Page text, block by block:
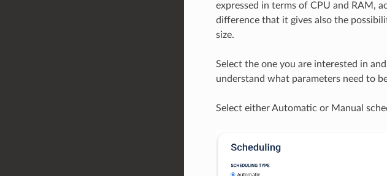
expressed in terms of CPU and RAM,
difference that it gives also the
size.
Select the one you are interested in
understand what parameters need to
Select either Automatic or Manual